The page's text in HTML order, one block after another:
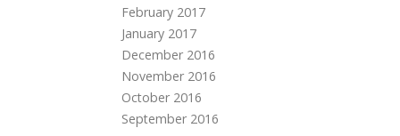
February 2017
January 2017
December 2016
November 2016
October 2016
September 2016